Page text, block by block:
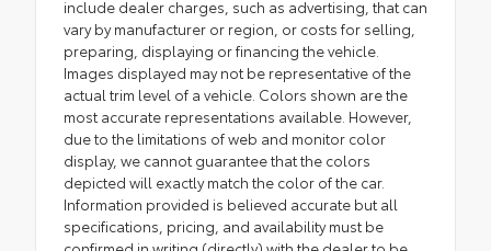
include dealer charges, such as advertising, that can
vary by manufacturer or region, or costs for selling,
preparing, displaying or financing the vehicle.
Images displayed may not be representative of the
actual trim level of a vehicle. Colors shown are the
most accurate representations available. However,
due to the limitations of web and monitor color
display, we cannot guarantee that the colors
depicted will exactly match the color of the car.
Information provided is believed accurate but all
specifications, pricing, and availability must be